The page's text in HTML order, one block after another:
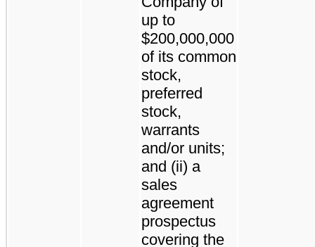
up to
$200,000,000
of its common
stock,
preferred
stock,
warrants
and/or units;
and (ii) a
sales
agreement
prospectus
covering the